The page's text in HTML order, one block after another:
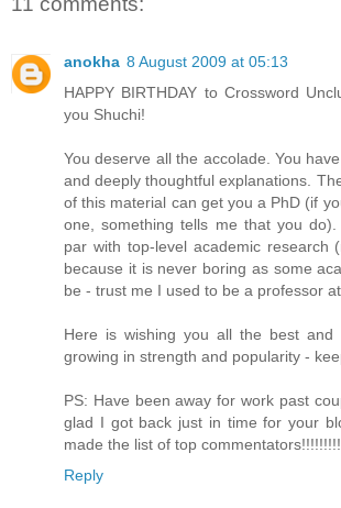
anokha 8 August 2009 at 05:13
HAPPY BIRTHDAY to Crossword
you Shuchi!
You deserve all the accolade. You
and deeply thoughtful explanations.
of this material can get you a PhD (if
one, something tells me that you
par with top-level academic research
because it is never boring as some
be - trust me I used to be a professor
Here is wishing you all the best and
growing in strength and popularity -
PS: Have been away for work past
glad I got back just in time for your
made the list of top
Reply